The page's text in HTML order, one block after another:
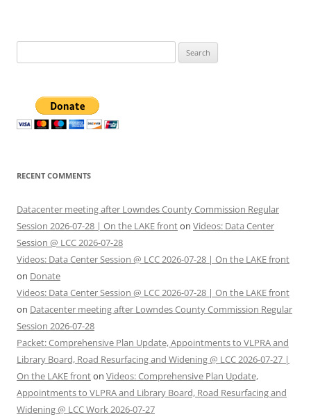
for:
RECENT COMMENTS
Datacenter meeting after Lowndes County Commission Regular
Session 2026-07-28 | On the LAKE fronton Videos: Data Center
Session @ LCC 2026-07-28
Videos: Data Center Session @ LCC 2026-07-28 | On the LAKE front
on Donate
Videos: Data Center Session @ LCC 2026-07-28 | On the LAKE front
on Datacenter meeting after Lowndes County Commission Regular
Session 2026-07-28
Packet: Comprehensive Plan Update, Appointments to VLPRA and
Library Board, Road Resurfacing and Widening @ LCC 2026-07-27 |
On the LAKE fronton Videos: Comprehensive Plan Update,
Appointments to VLPRA and Library Board, Road Resurfacing and
Widening @ LCC Work 2026-07-27